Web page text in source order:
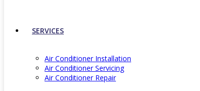
SERVICES
Air Conditioner Installation
Air Conditioner Servicing
Air Conditioner Repair